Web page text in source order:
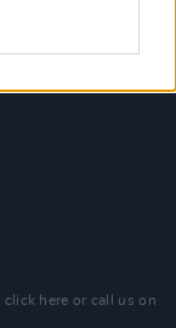
click here or call us on